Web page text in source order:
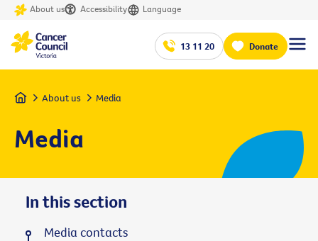
About us Accessibility Language
13 11 20 Donate
Home About us Media
Media
In this section
Media contacts